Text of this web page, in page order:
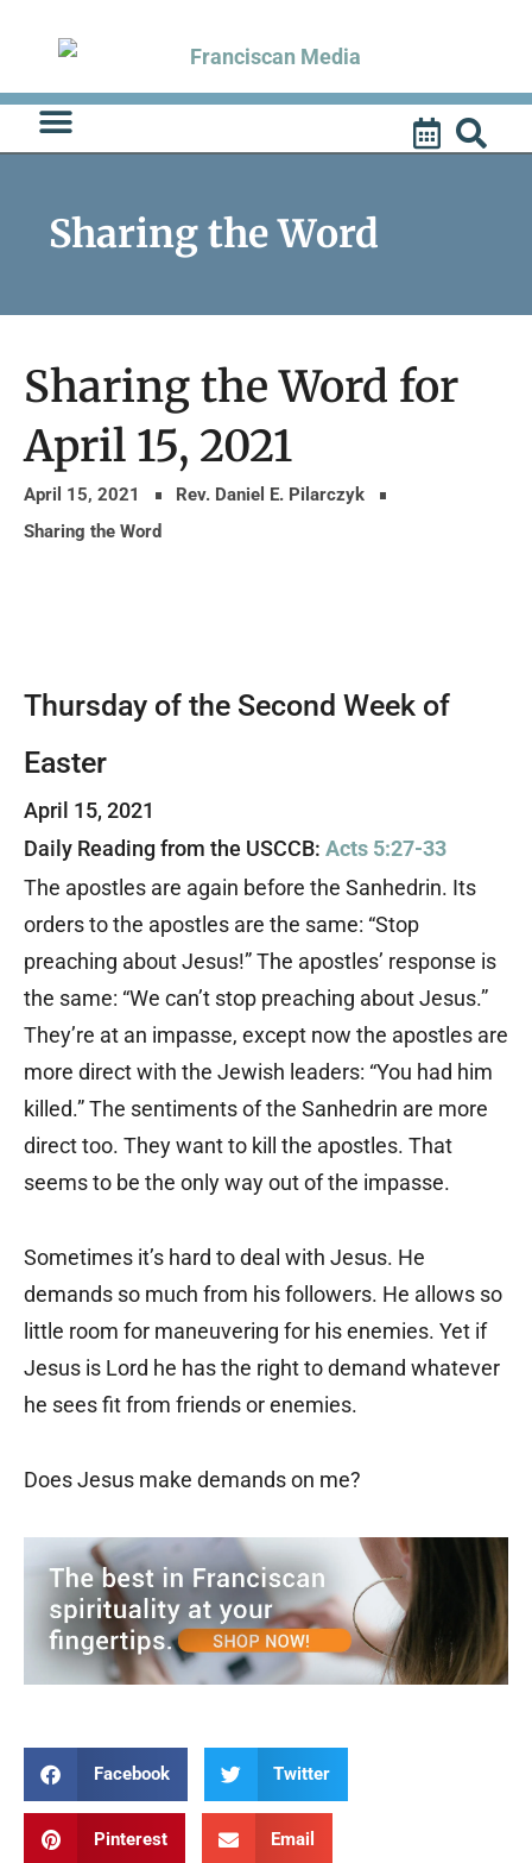
content
Sharing the Word
Sharing the Word for
April 15, 2021
April 15, 2021
Rev. Daniel E. Pilarczyk
Sharing the Word
Thursday of the Second Week of
Easter
April 15, 2021
Daily Reading from the USCCB: Acts 5:27-33
The apostles are again before the Sanhedrin. Its
orders to the apostles are the same: “Stop
preaching about Jesus!” The apostles’ response is
the same: “We can’t stop preaching about Jesus.”
They’re at an impasse, except now the apostles are
more direct with the Jewish leaders: “You had him
killed.” The sentiments of the Sanhedrin are more
direct too. They want to kill the apostles. That
seems to be the only way out of the impasse.
Sometimes it’s hard to deal with Jesus. He
demands so much from his followers. He allows so
little room for maneuvering for his enemies. Yet if
Jesus is Lord he has the right to demand whatever
he sees fit from friends or enemies.
Does Jesus make demands on me?
Facebook Twitter
Pinterest Email